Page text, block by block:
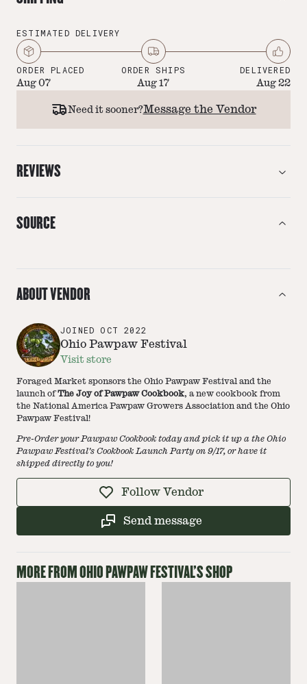
ESTIMATED DELIVERY
ORDER PLACED
Aug 07
ORDER SHIPS
Aug 17
DELIVERED
Aug 22
Need it sooner?Message the Vendor
REVIEWS
SOURCE
ABOUT VENDOR
JOINEDOCT 2022
Ohio Pawpaw Festival
Visit store
Foraged Market sponsors the Ohio Pawpaw Festival and the
launch ofThe Joy of Pawpaw Cookbook, a new cookbook from
the National America Pawpaw Growers Association and the Ohio
Pawpaw Festival!
Pre-Order your Pawpaw Cookbook today and pick it up a the Ohio
Pawpaw Festival's Cookbook Launch Party on 9/17, or have it
shipped directly to you!
Follow Vendor
Send message
MORE FROM OHIO PAWPAW FESTIVAL'S SHOP